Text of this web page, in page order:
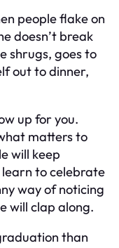
people flake on
doesn’t break
shrugs, goes to
out to dinner,
up for you.
matters to
will keep
to celebrate
way of noticing
will clap along.
than